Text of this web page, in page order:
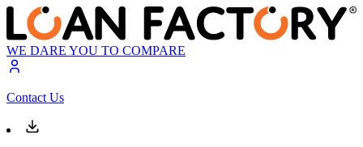
WE DARE YOU TO COMPARE
Contact Us